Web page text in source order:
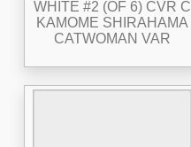
WHITE #2 (OF 6) CVR C
KAMOME SHIRAHAMA
CATWOMAN VAR